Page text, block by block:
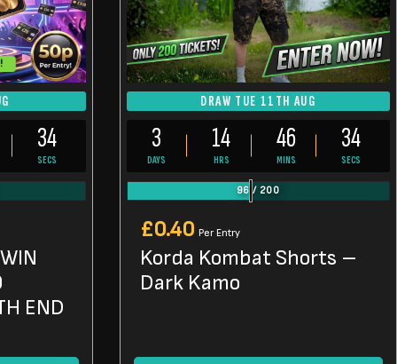
32
SECS
END
DRAW TUE 11TH AUG
3
DAYS
14
HRS
46
MINS
32
SECS
96 / 200
£0.40 Per Entry
Korda Kombat Shorts –
Dark Kamo